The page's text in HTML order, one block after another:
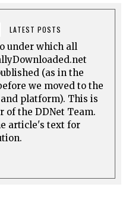
LATEST POSTS
under which all
(as in the
we moved to the
platform). This is
of the DDNet Team.
article's text for